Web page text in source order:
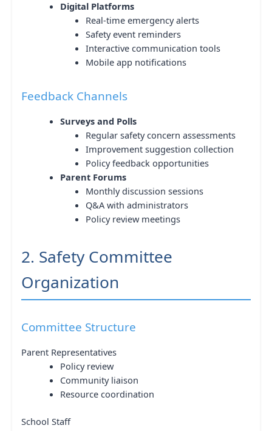
Digital Platforms
Real-time emergency alerts
Safety event reminders
Interactive communication tools
Mobile app notifications
Feedback Channels
Surveys and Polls
Regular safety concern assessments
Improvement suggestion collection
Policy feedback opportunities
Parent Forums
Monthly discussion sessions
Q&A with administrators
Policy review meetings
2. Safety Committee
Organization
Committee Structure
Parent Representatives
Policy review
Community liaison
Resource coordination
School Staff